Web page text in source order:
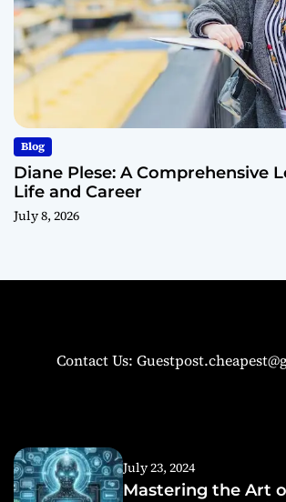
Blog
Diane Plese: A Comprehensive
Life and Career
July 8, 2026
Contact Us:
July 23, 2024
Mastering the Art